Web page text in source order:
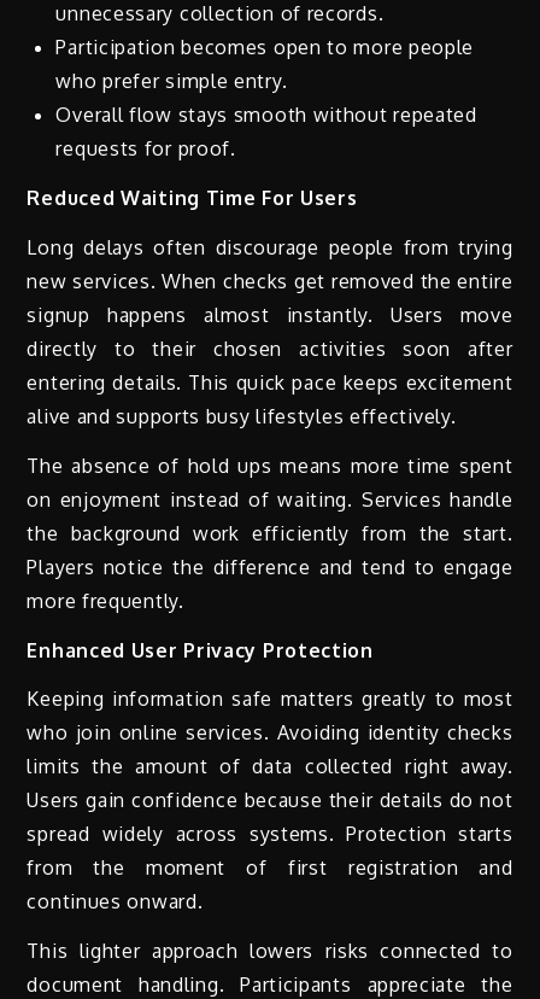
unnecessary collection of records.
Participation becomes open to more people
who prefer simple entry.
Overall flow stays smooth without repeated
requests for proof.
Reduced Waiting Time For Users
Long delays often discourage people from trying
new services. When checks get removed the entire
signup happens almost instantly. Users move
directly to their chosen activities soon after
entering details. This quick pace keeps excitement
alive and supports busy lifestyles effectively.
The absence of hold ups means more time spent
on enjoyment instead of waiting. Services handle
the background work efficiently from the start.
Players notice the difference and tend to engage
more frequently.
Enhanced User Privacy Protection
Keeping information safe matters greatly to most
who join online services. Avoiding identity checks
limits the amount of data collected right away.
Users gain confidence because their details do not
spread widely across systems. Protection starts
from the moment of first registration and
continues onward.
This lighter approach lowers risks connected to
document handling. Participants appreciate the